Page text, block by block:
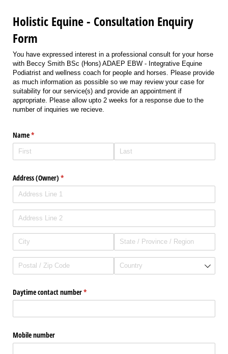
Holistic Equine - Consultation Enquiry
Form
You have expressed interest in a professional consult for your horse
with Beccy Smith BSc (Hons) ADAEP EBW - Integrative Equine
Podiatrist and wellness coach for people and horses. Please provide
as much information as possible so we may review your case for
suitability for our service(s) and provide an appointment if
appropriate. Please allow upto 2 weeks for a response due to the
number of inquiries we recieve.
Name*
(required)
Address (Owner) *
(required)
Daytime contact number*
(required)
Mobile number